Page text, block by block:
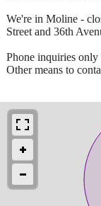
We're in Moline -
Street and 36th
Phone inquiries only
Other means to